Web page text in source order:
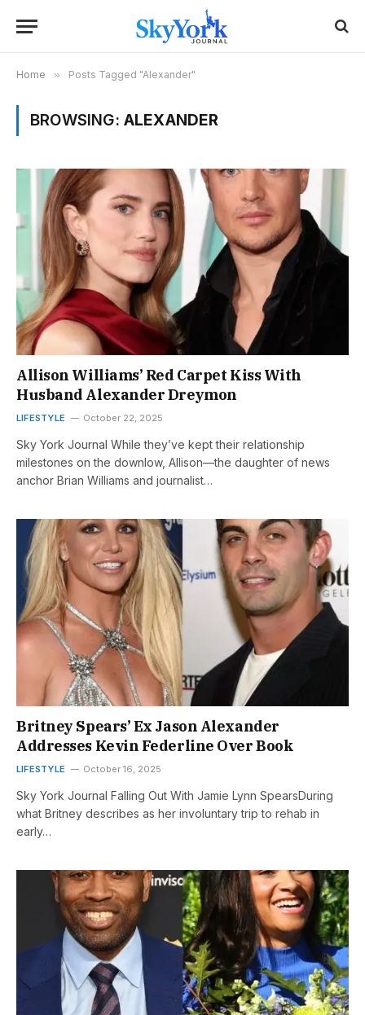
Home » Posts Tagged "Alexander"
BROWSING: ALEXANDER
Allison Williams’ Red Carpet Kiss With
Husband Alexander Dreymon
LIFESTYLE October 22, 2025
Sky York Journal While they’ve kept their relationship
milestones on the downlow, Allison—the daughter of news
anchor Brian Williams and journalist…
Britney Spears’ Ex Jason Alexander
Addresses Kevin Federline Over Book
LIFESTYLE October 16, 2025
Sky York Journal Falling Out With Jamie Lynn SpearsDuring
what Britney describes as her involuntary trip to rehab in
early…